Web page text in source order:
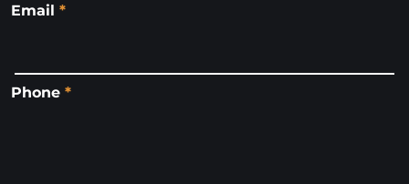
Email *
Phone *